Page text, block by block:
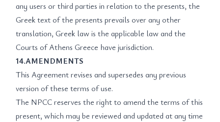
any users or third parties in relation to the presents, the
Greek text of the presents prevails over any other
translation, Greek law is the applicable law and the
Courts of Athens Greece have jurisdiction.
14.AMENDMENTS
This Agreement revises and supersedes any previous
version of these terms of use.
The NPCC reserves the right to amend the terms of this
present, which may be reviewed and updated at any time